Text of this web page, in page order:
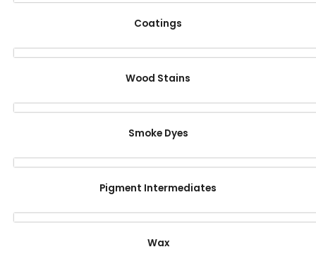
Coatings
Wood Stains
Smoke Dyes
Pigment Intermediates
Wax